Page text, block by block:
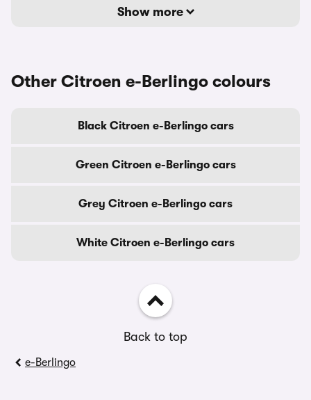
Show more
Other Citroen e-Berlingo colours
Black Citroen e-Berlingo cars
Green Citroen e-Berlingo cars
Grey Citroen e-Berlingo cars
White Citroen e-Berlingo cars
Back to top
e-Berlingo